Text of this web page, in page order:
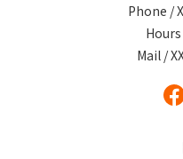
Phone /
Hours
Mail /